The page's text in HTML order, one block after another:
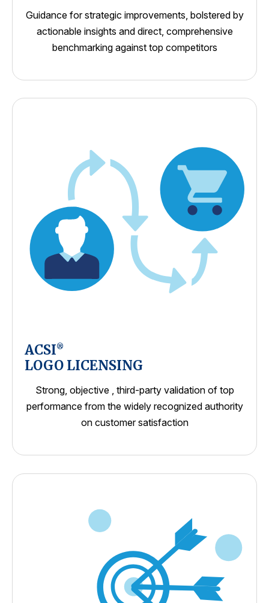
Guidance for strategic improvements, bolstered by
actionable insights and direct, comprehensive
benchmarking against top competitors
ACSI®
LOGO LICENSING
Strong, objective , third-party validation of top
performance from the widely recognized authority
on customer satisfaction